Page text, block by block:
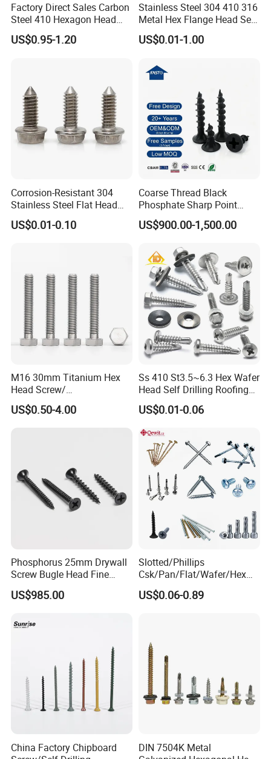
Factory Direct Sales Carbon
Steel 410 Hexagon Head
Building Roof Tek Screw
Self-Drill Screws with
US$0.95-1.20
Stainless Steel 304 410 316
Metal Hex Flange Head Self
Drilling Roof Screw with
PVC Washer
US$0.01-1.00
Corrosion-Resistant 304
Stainless Steel Flat Head
Blind Rivet for Elevators
US$0.01-0.10
Coarse Thread Black
Phosphate Sharp Point
Drywall Screw and Fastener
US$900.00-1,500.00
M16 30mm Titanium Hex
Head Screw/
Fasteners/Alloy
Screw/Titanium
US$0.50-4.00
Ss 410 St3.5~6.3 Hex Wafer
Head Self Drilling Roofing
Screws
US$0.01-0.06
Phosphorus 25mm Drywall
Screw Bugle Head Fine
Thread Galvanized Torx
Black Screw
US$985.00
Slotted/Phillips
Csk/Pan/Flat/Wafer/Hex
Head Serrated Zinc Yellow
Plated Brass Bi-
US$0.06-0.89
China Factory Chipboard
DIN 7504K Metal